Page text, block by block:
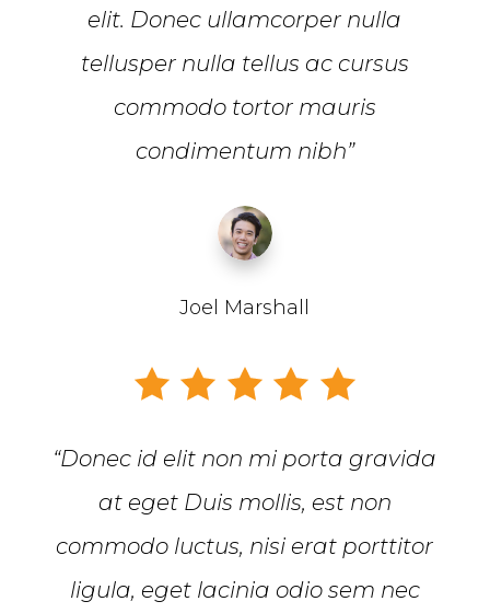
elit. Donec ullamcorper nulla
tellusper nulla tellus ac cursus
commodo tortor mauris
condimentum nibh”
Joel Marshall
“Donec id elit non mi porta gravida
at eget Duis mollis, est non
commodo luctus, nisi erat porttitor
ligula, eget lacinia odio sem nec